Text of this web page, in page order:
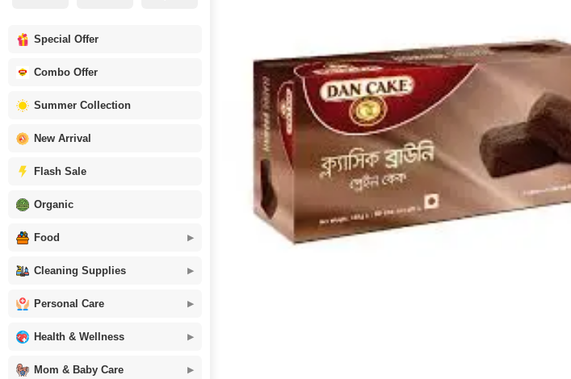
Special Offer
Combo Offer
Summer Collection
New Arrival
Flash Sale
Organic
Food
Cleaning Supplies
Personal Care
Health & Wellness
Mom & Baby Care